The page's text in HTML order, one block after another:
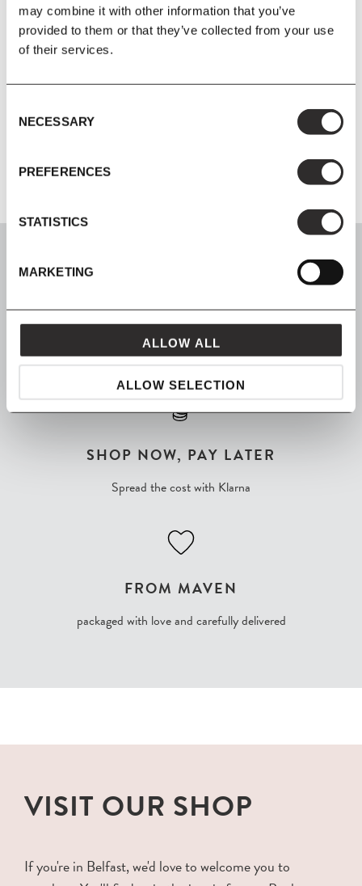
may combine it with other information that you’ve
provided to them or that they’ve collected from your use
of their services.
Selection
NECESSARY
PREFERENCES
STATISTICS
MARKETING
ALLOW ALL
ALLOW SELECTION
Material
Nero Marquina Marble
Care Instructions
SIGN UP
Join our mailing list for all the latest news & offers
SHOP NOW, PAY LATER
Spread the cost with Klarna
FROM MAVEN
packaged with love and carefully delivered
VISIT OUR SHOP
If you're in Belfast, we'd love to welcome you to